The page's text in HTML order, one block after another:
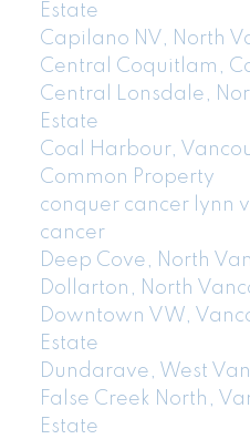
Estate
Capilano NV, North
Central Coquitlam,
Central Lonsdale,
Estate
Coal Harbour,
Common Property
conquer cancer lynn
cancer
Deep Cove, North
Dollarton, North
Downtown VW,
Estate
Dundarave, West
False Creek North,
Estate